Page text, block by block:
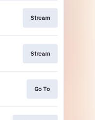
Stream
Stream
Go To